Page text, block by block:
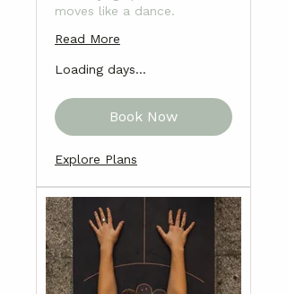
moves like a dance.
Read More
Loading days...
Book Now
Explore Plans